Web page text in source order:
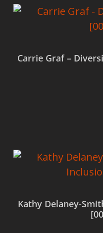
Carrie Graf –
Kathy Delaney-